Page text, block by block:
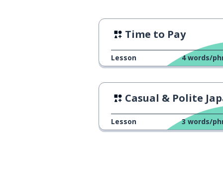
Time to Pay
Lesson 4 words/
Casual & Polite
Lesson 3 words/